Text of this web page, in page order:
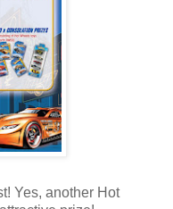
Yes, another Hot